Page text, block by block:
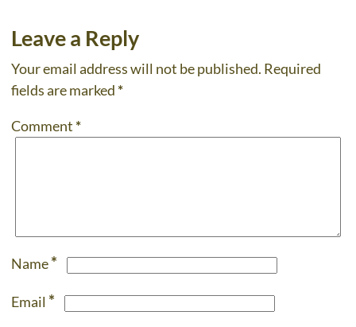
Leave a Reply
Your email address will not be published. Required
fields are marked *
Comment *
Name*
Email *